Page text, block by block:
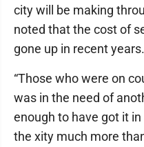
city will be making
noted that the cost of
gone up in recent years.
“Those who were on
was in the need of
enough to have got it
the xity much more